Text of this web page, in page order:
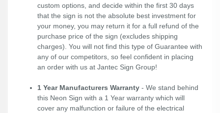
custom options, and decide within the first 30 days
that the sign is not the absolute best investment for
your money, you may return it for a full refund of the
purchase price of the sign (excludes shipping
charges). You will not find this type of Guarantee with
any of our competitors, so feel confident in placing
an order with us at Jantec Sign Group!
1 Year Manufacturers Warranty - We stand behind
this Neon Sign with a 1 Year warranty which will
cover any malfunction or failure of the electrical